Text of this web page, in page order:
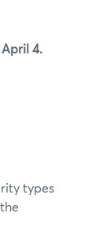
April 4.
types